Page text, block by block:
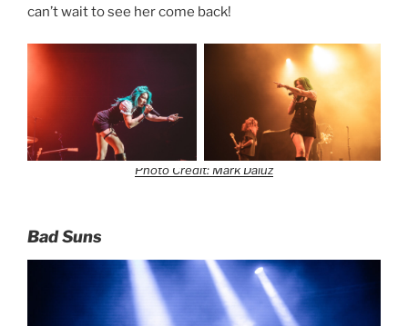
can’t wait to see her come back!
Photo Credit: Mark Daluz
Bad Suns